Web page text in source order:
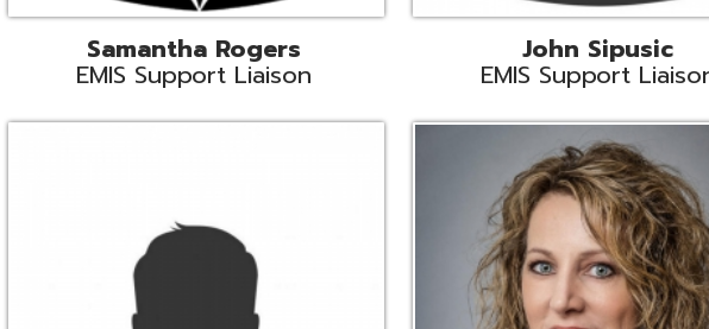
State Support Missy Sutherland
Systems Engineer